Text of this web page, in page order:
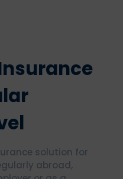
solution for
abroad,